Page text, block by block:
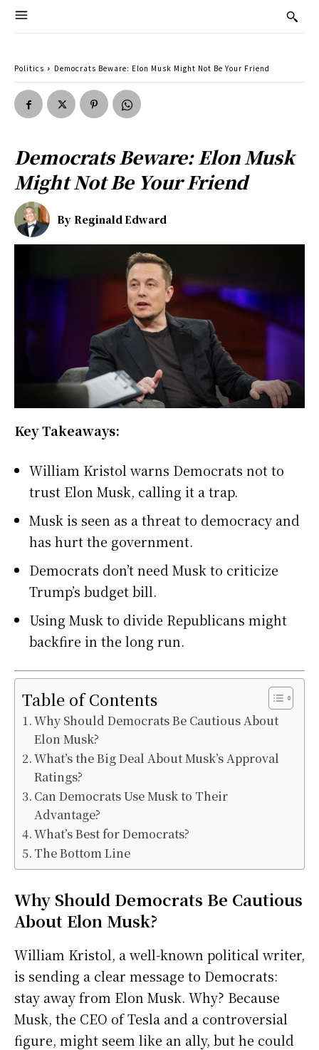
Politics Democrats Beware: Elon Musk Might Not Be Your Friend
Democrats Beware: Elon Musk
Might Not Be Your Friend
By Reginald Edward
Key Takeaways:
William Kristol warns Democrats not to
trust Elon Musk, calling it a trap.
Musk is seen as a threat to democracy and
has hurt the government.
Democrats don’t need Musk to criticize
Trump’s budget bill.
Using Musk to divide Republicans might
backfire in the long run.
Table of Contents
Why Should Democrats Be Cautious About
Elon Musk?
What’s the Big Deal About Musk’s Approval
Ratings?
Can Democrats Use Musk to Their
Advantage?
What’s Best for Democrats?
The Bottom Line
Why Should Democrats Be Cautious
About Elon Musk?
William Kristol, a well-known political writer,
is sending a clear message to Democrats:
stay away from Elon Musk. Why? Because
Musk, the CEO of Tesla and a controversial
figure, might seem like an ally, but he could